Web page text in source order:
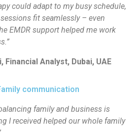
could adapt to my busy schedule,
fit seamlessly – even
EMDR support helped me work
Financial Analyst, Dubai, UAE
communication
family and business is
I received helped our whole family